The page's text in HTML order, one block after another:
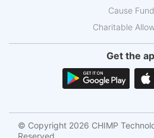
Cause
Charitable
Get the
© Copyright 2026 CHIMP